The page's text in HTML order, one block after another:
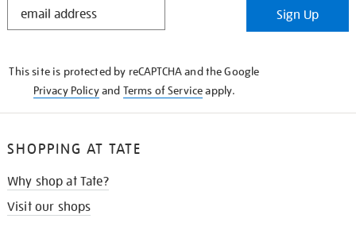
Sign Up
This site is protected by reCAPTCHA and the Google
Privacy Policyand Terms of Serviceapply.
SHOPPING AT TATE
Why shop at Tate?
Visit our shops